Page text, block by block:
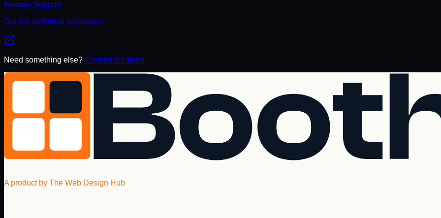
Remote Support
Get live technical assistance
Need something else? Contact our team
A product by The Web Design Hub